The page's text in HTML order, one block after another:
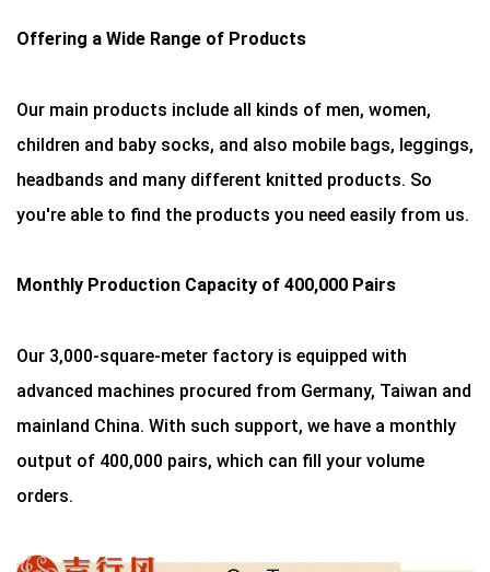
Offering a Wide Range of Products
Our main products include all kinds of men, women,
children and baby socks, and also mobile bags, leggings,
headbands and many different knitted products. So
you're able to find the products you need easily from us.
Monthly Production Capacity of 400,000 Pairs
Our 3,000-square-meter factory is equipped with
advanced machines procured from Germany, Taiwan and
mainland China. With such support, we have a monthly
output of 400,000 pairs, which can fill your volume
orders.